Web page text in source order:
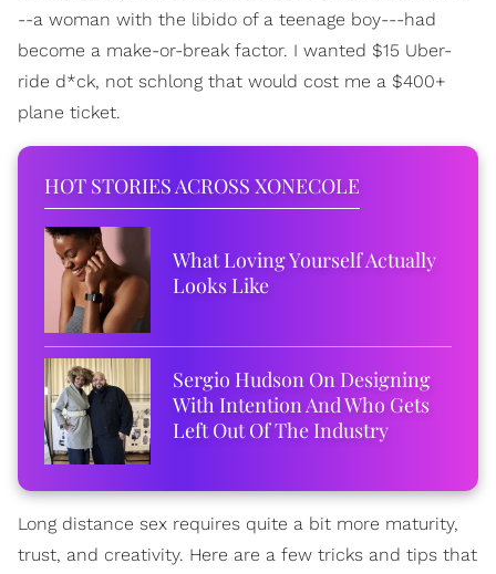
--a woman with the libido of a teenage boy---had
become a make-or-break factor. I wanted $15 Uber-
ride d*ck, not schlong that would cost me a $400+
plane ticket.
HOT STORIES ACROSS XONECOLE
What Loving Yourself Actually
Looks Like
Sergio Hudson On Designing
With Intention And Who Gets
Left Out Of The Industry
Long distance sex requires quite a bit more maturity,
trust, and creativity. Here are a few tricks and tips that